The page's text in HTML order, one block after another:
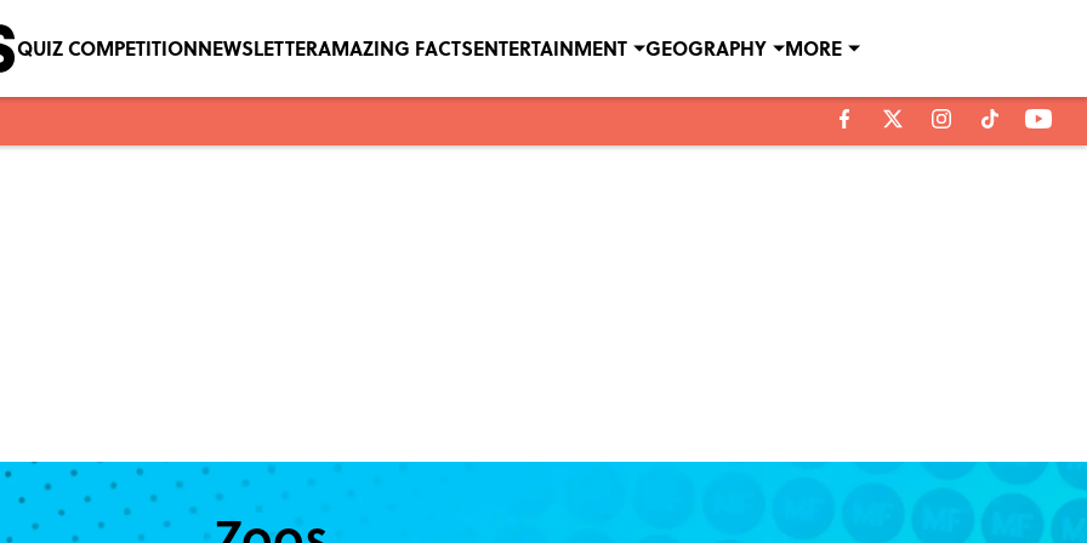
QUIZ COMPETITIONNEWSLETTERAMAZING FACTSENTERTAINMENT GEOGRAPHY MORE